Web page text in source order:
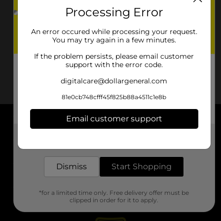
About DG
Support
Stores
Processing Error
An error occured while processing your request.
You may try again in a few minutes.
If the problem persists, please email customer
support with the error code.
digitalcare@dollargeneral.com
81e0cb748cfff45f825b88a4511c1e8b
Email customer support
Dismiss Start Shopping
*for a limited time only. Free delivery offer must be
clipped in order for it to apply.